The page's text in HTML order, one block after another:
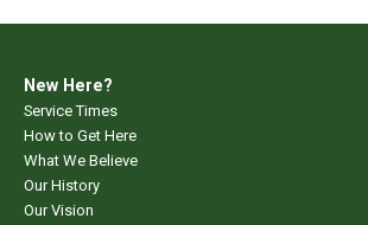
New Here?
Service Times
How to Get Here
What We Believe
Our History
Our Vision